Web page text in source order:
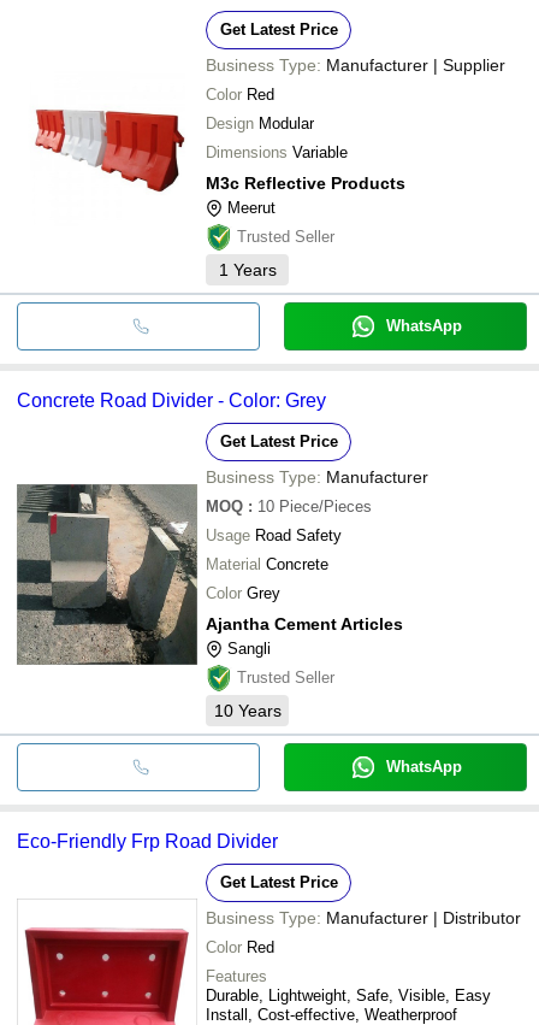
Get Latest Price
Business Type: Manufacturer | Supplier
Color Red
Design Modular
Dimensions Variable
M3c Reflective Products
Meerut
Trusted Seller
1 Years
WhatsApp
Concrete Road Divider - Color: Grey
Get Latest Price
Business Type: Manufacturer
MOQ : 10 Piece/Pieces
Usage Road Safety
Material Concrete
Color Grey
Ajantha Cement Articles
Sangli
Trusted Seller
10 Years
WhatsApp
Eco-Friendly Frp Road Divider
Get Latest Price
Business Type: Manufacturer | Distributor
Color Red
Features
Durable, Lightweight, Safe, Visible, Easy
Install, Cost-effective, Weatherproof